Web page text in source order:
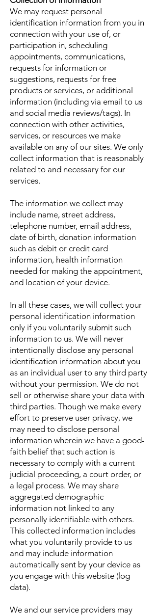
We may request personal
identification information from you in
connection with your use of, or
participation in, scheduling
appointments, communications,
requests for information or
suggestions, requests for free
products or services, or additional
information (including via email to us
and social media reviews/tags). In
connection with other activities,
services, or resources we make
available on any of our sites. We only
collect information that is reasonably
related to and necessary for our
services.
The information we collect may
include name, street address,
telephone number, email address,
date of birth, donation information
such as debit or credit card
information, health information
needed for making the appointment,
and location of your device.
In all these cases, we will collect your
personal identification information
only if you voluntarily submit such
information to us. We will never
intentionally disclose any personal
identification information about you
as an individual user to any third party
without your permission. We do not
sell or otherwise share your data with
third parties. Though we make every
effort to preserve user privacy, we
may need to disclose personal
information wherein we have a good-
faith belief that such action is
necessary to comply with a current
judicial proceeding, a court order, or
a legal process. We may share
aggregated demographic
information not linked to any
personally identifiable with others.
This collected information includes
what you voluntarily provide to us
and may include information
automatically sent by your device as
you engage with this website (log
data).
We and our service providers may